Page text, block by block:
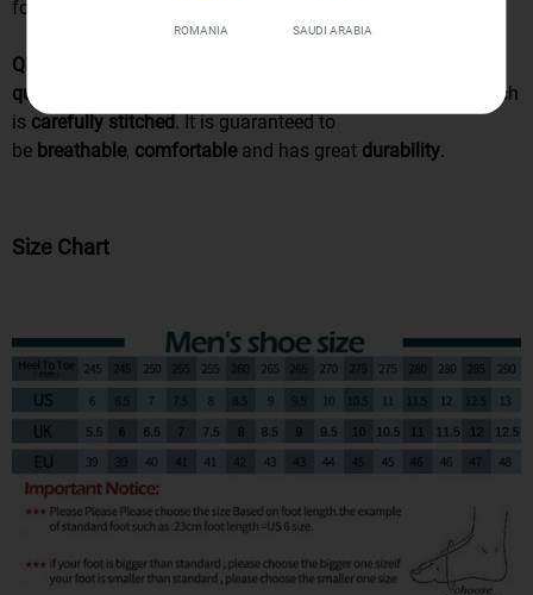
for
QUALITY MATERIALS
quality
materials PU leather, EVA sole and fabric lining which
is carefully stitched. It is guaranteed to
be breathable, comfortable and has great durability.
Size Chart
ROMANIA SAUDI ARABIA